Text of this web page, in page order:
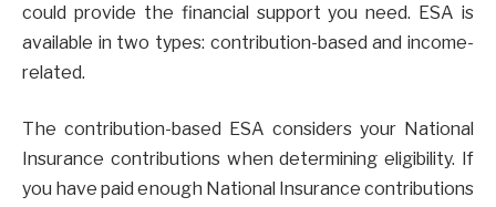
could provide the financial support you need. ESA is
available in two types: contribution-based and income-
related.
The contribution-based ESA considers your National
Insurance contributions when determining eligibility. If
you have paid enough National Insurance contributions